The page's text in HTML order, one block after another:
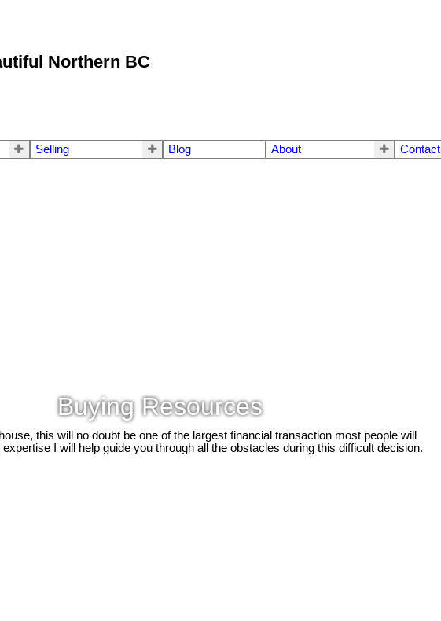
Northern BC
Selling Blog About Contact
Buying Resources
this will no doubt be one of the largest financial transaction most people will
I will help guide you through all the obstacles during this difficult decision.